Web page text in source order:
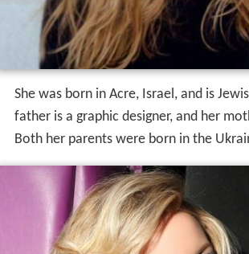
She was born in Acre, Israel, and is
father is a graphic designer, and her
Both her parents were born in the